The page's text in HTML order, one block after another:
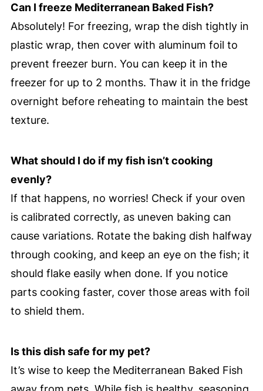
Can I freeze Mediterranean Baked Fish?
Absolutely! For freezing, wrap the dish tightly in
plastic wrap, then cover with aluminum foil to
prevent freezer burn. You can keep it in the
freezer for up to 2 months. Thaw it in the fridge
overnight before reheating to maintain the best
texture.
What should I do if my fish isn’t cooking
evenly?
If that happens, no worries! Check if your oven
is calibrated correctly, as uneven baking can
cause variations. Rotate the baking dish halfway
through cooking, and keep an eye on the fish; it
should flake easily when done. If you notice
parts cooking faster, cover those areas with foil
to shield them.
Is this dish safe for my pet?
It’s wise to keep the Mediterranean Baked Fish